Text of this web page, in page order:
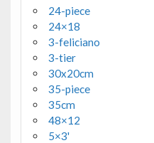
24-piece
24×18
3-feliciano
3-tier
30x20cm
35-piece
35cm
48×12
5×3'